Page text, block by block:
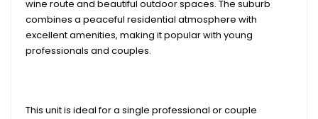
wine route and beautiful outdoor spaces. The suburb
combines a peaceful residential atmosphere with
excellent amenities, making it popular with young
professionals and couples.
This unit is ideal for a single professional or couple